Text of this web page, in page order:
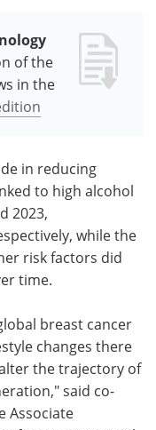
of the
in the
in reducing
to high alcohol
2023,
while the
risk factors did
time.
breast cancer
changes there
the trajectory of
said co-
Associate